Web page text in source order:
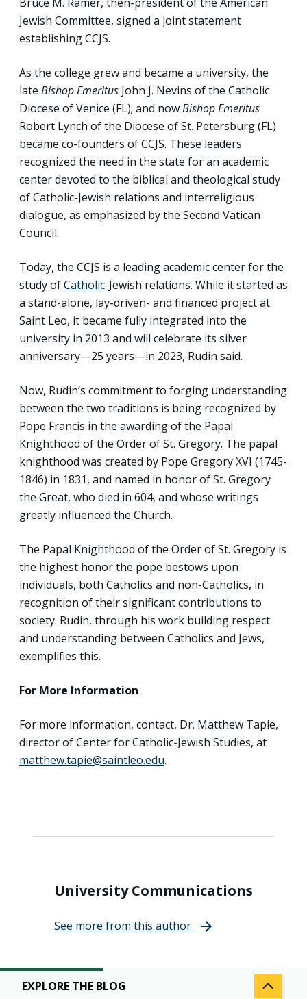
EXPLORE THE BLOG
Jewish Committee, signed a joint statement
establishing CCJS.
As the college grew and became a university, the
late Bishop Emeritus John J. Nevins of the Catholic
Diocese of Venice (FL); and nowBishop Emeritus
Robert Lynch of the Diocese of St. Petersburg (FL)
became co-founders of CCJS. These leaders
recognized the need in the state for an academic
center devoted to the biblical and theological study
of Catholic-Jewish relations and interreligious
dialogue, as emphasized by the Second Vatican
Council.
Today, the CCJS is a leading academic center for the
study ofCatholic-Jewish relations. While it started as
a stand-alone, lay-driven- and financed project at
Saint Leo, it became fully integrated into the
university in 2013 and will celebrate its silver
anniversary—25 years—in 2023, Rudin said.
Now, Rudin’s commitment to forging understanding
between the two traditions is being recognized by
Pope Francis in the awarding of the Papal
Knighthood of the Order of St. Gregory. The papal
knighthood was created by Pope Gregory XVI (1745-
1846) in 1831, and named in honor of St. Gregory
the Great, who died in 604, and whose writings
greatly influenced the Church.
The Papal Knighthood of the Order of St. Gregory is
the highest honor the pope bestows upon
individuals, both Catholics and non-Catholics, in
recognition of their significant contributions to
society. Rudin, through his work building respect
and understanding between Catholics and Jews,
exemplifies this.
For More Information
For more information, contact, Dr. Matthew Tapie,
director of Center for Catholic-Jewish Studies, at
matthew.tapie@saintleo.edu.
University Communications
See more from this author